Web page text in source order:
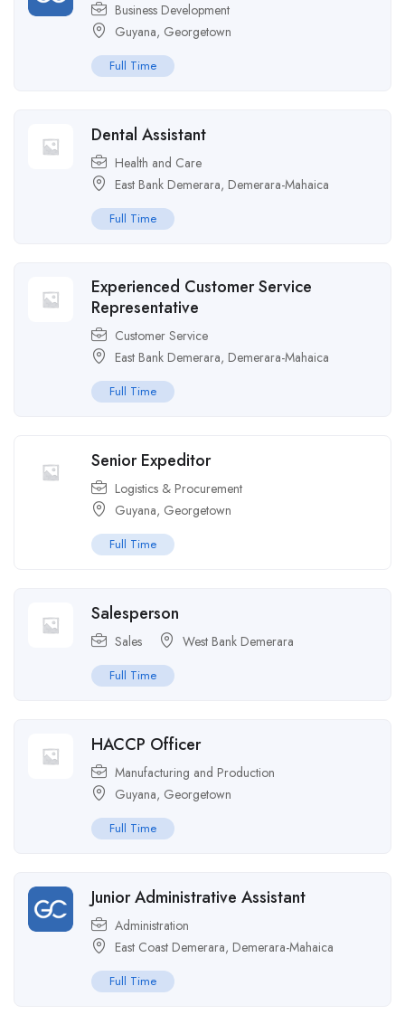
Business Development
Guyana, Georgetown
Full Time
Dental Assistant
Health and Care
East Bank Demerara, Demerara-Mahaica
Full Time
Experienced Customer Service
Representative
Customer Service
East Bank Demerara, Demerara-Mahaica
Full Time
Senior Expeditor
Logistics & Procurement
Guyana, Georgetown
Full Time
Salesperson
Sales West Bank Demerara
Full Time
HACCP Officer
Manufacturing and Production
Guyana, Georgetown
Full Time
Junior Administrative Assistant
Administration
East Coast Demerara, Demerara-Mahaica
Full Time